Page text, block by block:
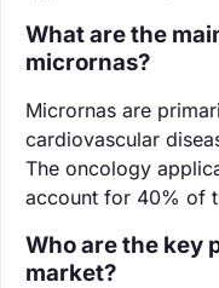
What are the
micrornas?
Micrornas are
cardiovascular
The oncology
account for 40% of
Who are the key
market?